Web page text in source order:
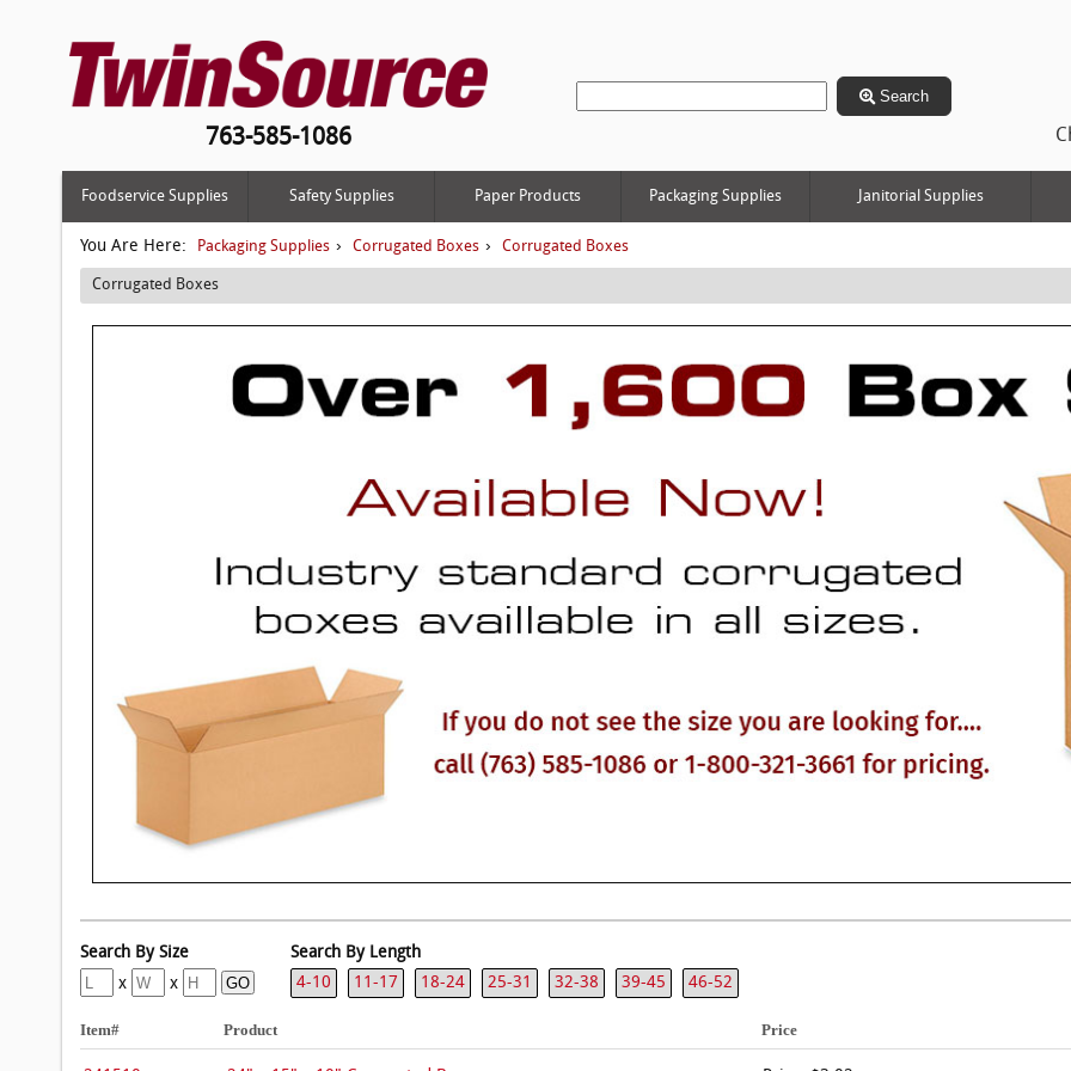
763-585-1086
Search
Foodservice Supplies Safety Supplies Paper Products Packaging Supplies Janitorial Supplies
You Are Here: Packaging Supplies › Corrugated Boxes › Corrugated Boxes
Corrugated Boxes
x x 4-10 11-17 18-24 25-31 32-38 39-45 46-52
Item# Product Price